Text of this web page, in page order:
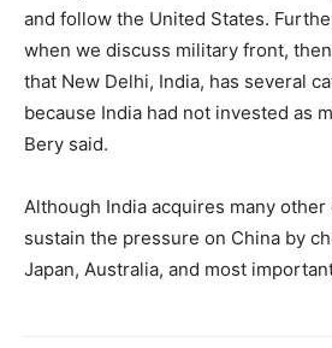
and follow the United States.
when we discuss military front,
that New Delhi, India, has several
because India had not invested as
Bery said.
Although India acquires many
sustain the pressure on China by
Japan, Australia, and most